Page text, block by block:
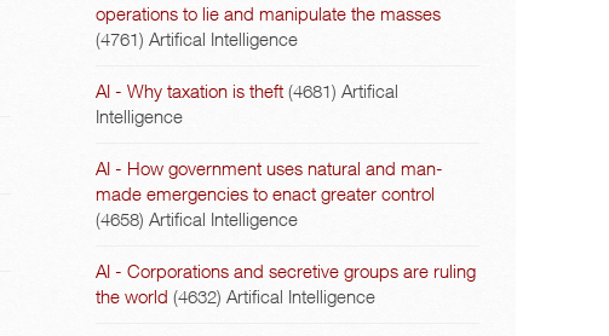
operations to lie and manipulate the masses
(4761)Artifical Intelligence
AI - Why taxation is theft (4681)Artifical
Intelligence
AI - How government uses natural and man-
made emergencies to enact greater control
(4658)Artifical Intelligence
AI - Corporations and secretive groups are ruling
the world (4632)Artifical Intelligence